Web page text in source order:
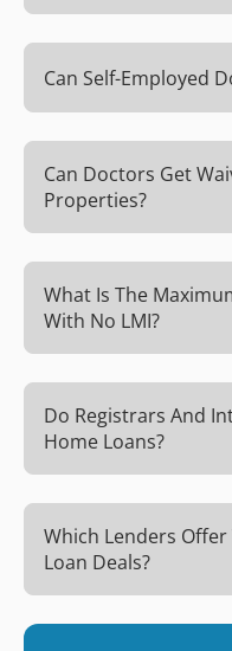
Can Self-Employed
Can Doctors Get
Properties?
What Is The
With No LMI?
Do Registrars And
Home Loans?
Which Lenders
Loan Deals?